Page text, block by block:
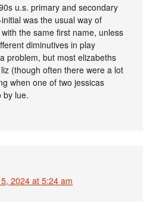
u.s. primary and secondary
was the usual way of
the same first name, unless
diminutives in play
problem, but most elizabeths
(though often there were a lot
when one of two jessicas
by lue.
2024 at 5:24 am